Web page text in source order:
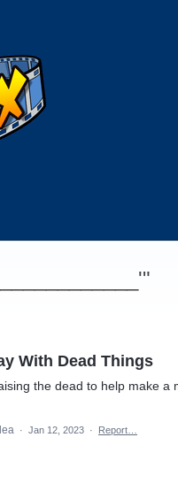
With Dead Things
the dead to help make a
· Jan 12, 2023 · Report…